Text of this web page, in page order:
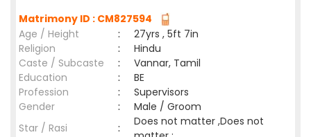
Matrimony ID : CM827594
Age / Height
:
27yrs , 5ft 7in
Religion
:
Hindu
Caste / Subcaste
:
Vannar, Tamil
Education
:
BE
Profession
:
Supervisors
Gender
:
Male / Groom
Star / Rasi
:
Does not matter ,Does not